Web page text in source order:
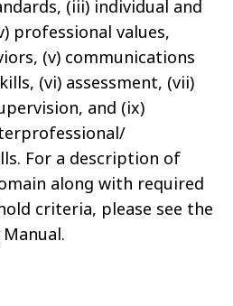
(iii) individual and
professional values,
(v) communications
(vi) assessment, (vii)
and (ix)
For a description of
along with required
criteria, please see the